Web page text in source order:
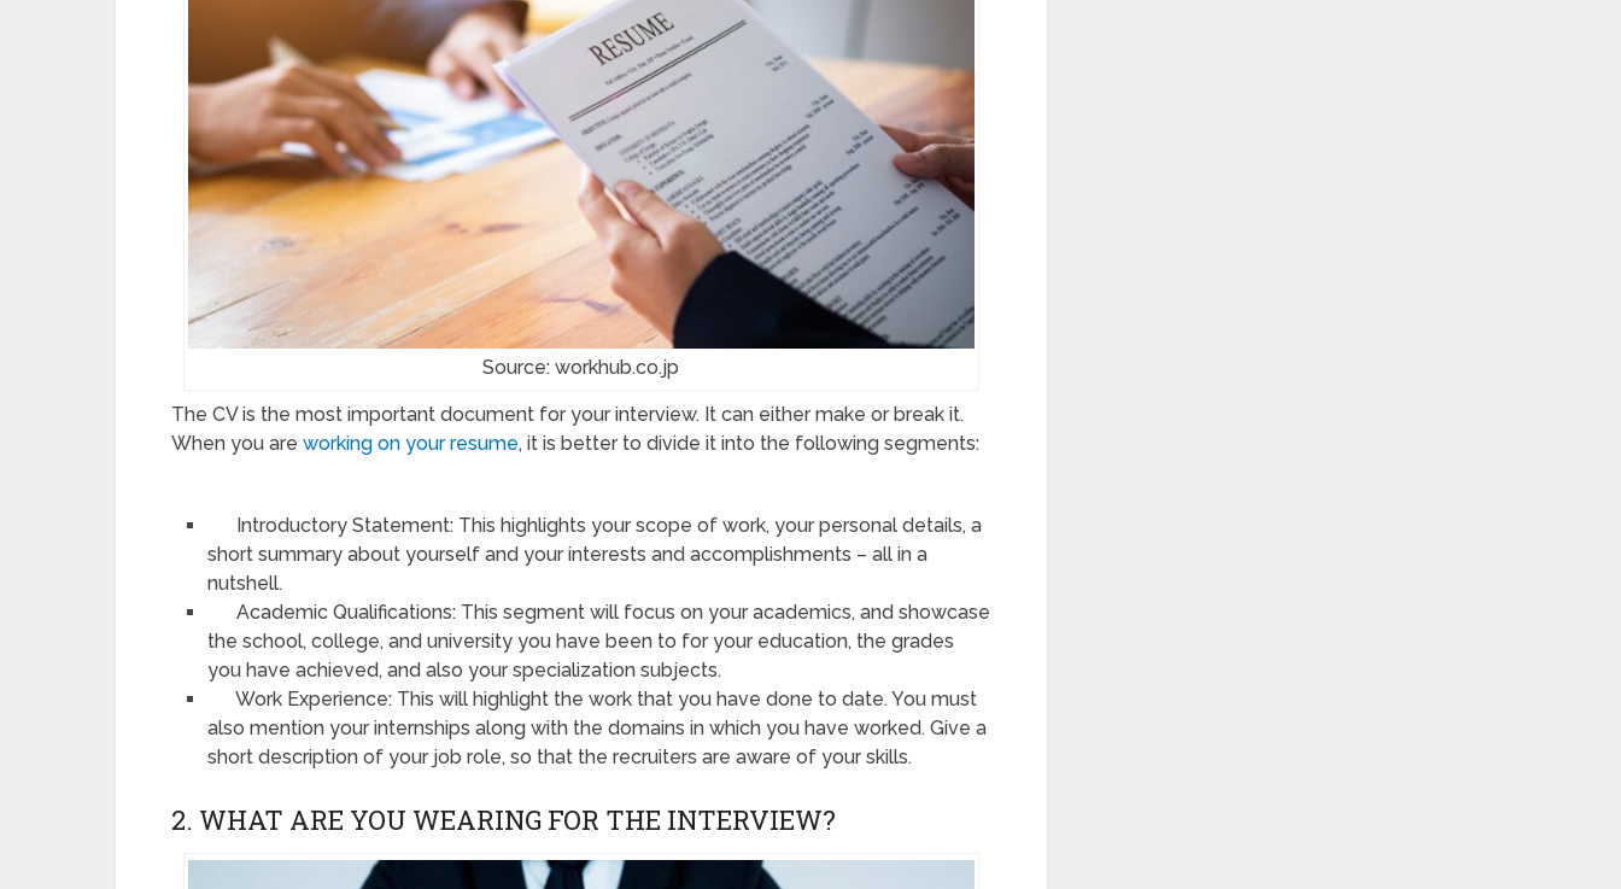
Source: workhub.co.jp
The CV is the most important document for your interview. It can either make or break it.
When you are working on your resume, it is better to divide it into the following segments:
Introductory Statement: This highlights your scope of work, your personal details, a
short summary about yourself and your interests and accomplishments – all in a
nutshell.
Academic Qualifications: This segment will focus on your academics, and showcase
the school, college, and university you have been to for your education, the grades
you have achieved, and also your specialization subjects.
Work Experience: This will highlight the work that you have done to date. You must
also mention your internships along with the domains in which you have worked. Give a
short description of your job role, so that the recruiters are aware of your skills.
2. WHAT ARE YOU WEARING FOR THE INTERVIEW?